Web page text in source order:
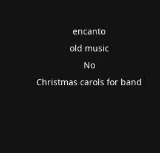
encanto
old music
No
Christmas carols for band